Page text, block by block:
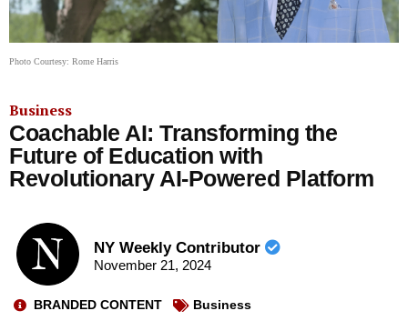
Photo Courtesy: Rome Harris
Business
Coachable AI: Transforming the
Future of Education with
Revolutionary AI-Powered Platform
NY Weekly Contributor
November 21, 2024
BRANDED CONTENT Business